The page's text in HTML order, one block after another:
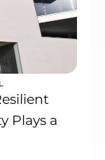
Plays a